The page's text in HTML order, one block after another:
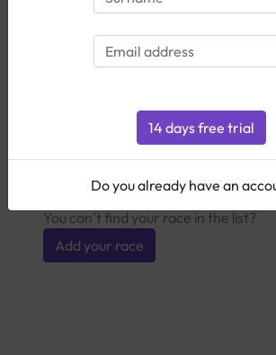
Races
Here you can select competitions
database and directly import the
well as the specific training
the info icon to add the competition
You can’t find your race in the list?
Add your race
Do you already have an